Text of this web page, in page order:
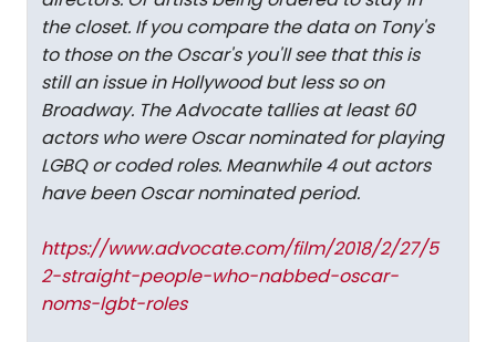
the closet. If you compare the data on Tony's
to those on the Oscar's you'll see that this is
still an issue in Hollywood but less so on
Broadway. The Advocate tallies at least 60
actors who were Oscar nominated for playing
LGBQ or coded roles. Meanwhile 4 out actors
have been Oscar nominated period.
https://www.advocate.com/film/2018/2/27/5
2-straight-people-who-nabbed-oscar-
noms-lgbt-roles